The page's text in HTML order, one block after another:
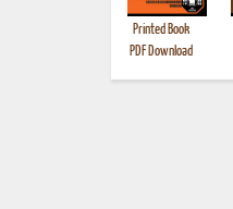
Printed Book
PDF Download